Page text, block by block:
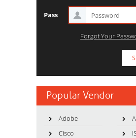
Pass
Forgot Your
Popular Vendor
Adobe
Cisco